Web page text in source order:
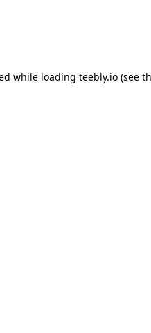
while loading teebly.io (see